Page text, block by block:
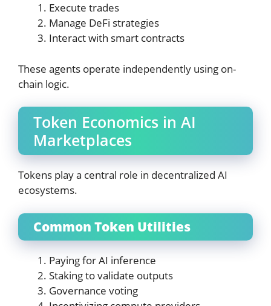
Execute trades
Manage DeFi strategies
Interact with smart contracts
These agents operate independently using on-
chain logic.
Token Economics in AI
Marketplaces
Tokens play a central role in decentralized AI
ecosystems.
Common Token Utilities
Paying for AI inference
Staking to validate outputs
Governance voting